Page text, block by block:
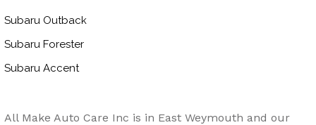
Subaru Outback
Subaru Forester
Subaru Accent
All Make Auto Care Inc is in East Weymouth and our